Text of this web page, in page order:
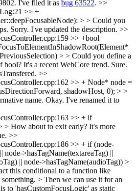
I've filed it as bug 63522. >>
>> +
> > Could you
Sorry. I've updated the description. >>
>> +bool
> > Could you define a
bool? It's a recent WebCore trend. Sure.
>>
>> + Node* node =
shadowHost, 0); > >
name. Okay. I've renamed it to
>> + if
> How about to exit early? It's more
>>
>> + if (node-
node->hasTagName(textareaTag) ||
|| node->hasTagName(audioTag)) >
this conditional to a function like
> Then we can use it for an
to 'hasCustomFocusLogic' as static